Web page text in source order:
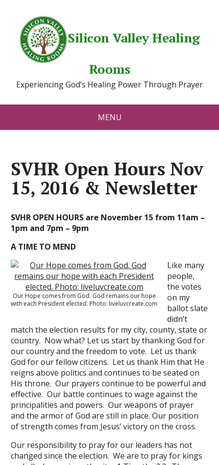
Silicon Valley Healing
Rooms
Experiencing God’s Healing Power Through Prayer
MENU
SVHR Open Hours Nov
15, 2016 & Newsletter
SVHR OPEN HOURS are November 15 from 11am –
1pm and 7pm – 9pm
A TIME TO MEND
Our Hope comes from God. God remains our hope
with each President elected. Photo: liveluvcreate.com
Like many
people,
the votes
on my
ballot slate
didn’t
match the election results for my city, county, state or
country. Now what? Let us start by thanking God for
our country and the freedom to vote. Let us thank
God for our fellow citizens. Let us thank Him that He
reigns above politics and continues to be seated on
His throne. Our prayers continue to be powerful and
effective. Our battle continues to wage against the
principalities and powers. Our weapons of prayer
and the armor of God are still in place. Our position
of strength comes from Jesus’ victory on the cross.
Our responsibility to pray for our leaders has not
changed since the election. We are to pray for kings